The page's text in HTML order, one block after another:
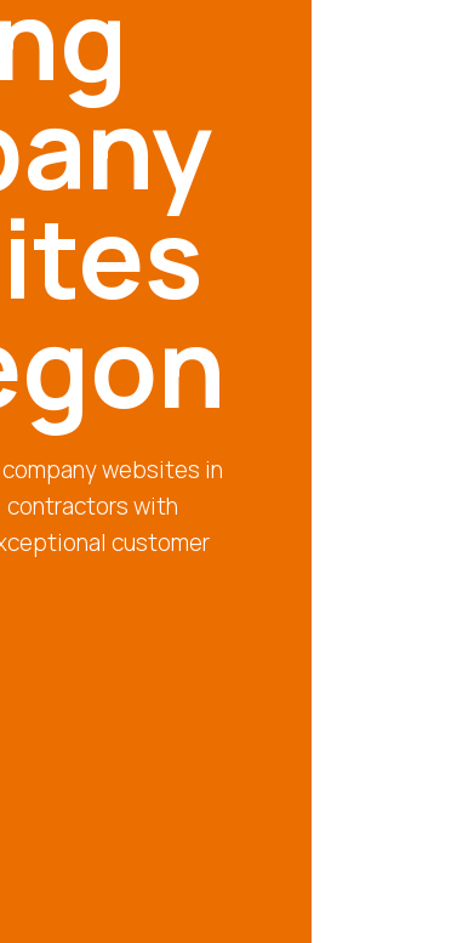
websites in
contractors with
customer